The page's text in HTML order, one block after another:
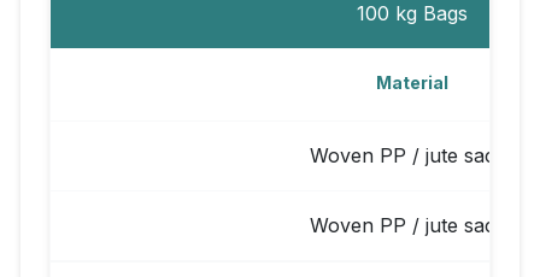
100 kg Bags
Material
Woven PP / jute sacks
Woven PP / jute sacks